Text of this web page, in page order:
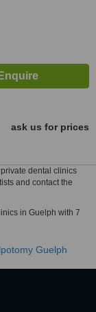
ask us for prices
dental clinics
and contact the
in Guelph with 7
Guelph